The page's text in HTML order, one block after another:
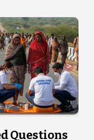
>
Questions